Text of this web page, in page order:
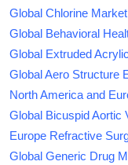
Global Chlorine Market
Global Behavioral
Global Extruded
Global Aero Structure
North America and
Global Bicuspid Aortic
Europe Refractive
Global Generic Drug